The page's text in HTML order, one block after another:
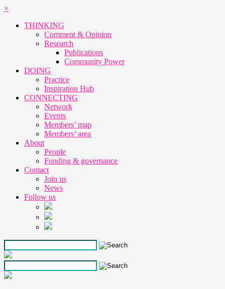
×
THINKING
Comment & Opinion
Research
Publications
Community Power
DOING
Practice
Inspiration Hub
CONNECTING
Network
Events
Members’ map
Members’ area
About
People
Funding & governance
Contact
Join us
News
Follow us
Skip
to
the
content